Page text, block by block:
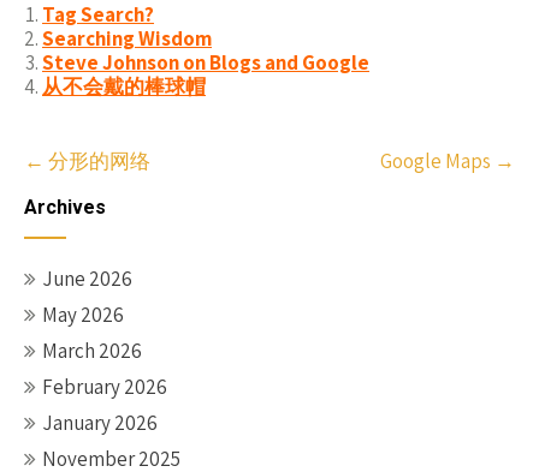
Tag Search?
Searching Wisdom
Steve Johnson on Blogs and Google
从不会戴的棒球帽
Post
navigation
← 分形的网络 Google Maps →
Archives
June 2026
May 2026
March 2026
February 2026
January 2026
November 2025